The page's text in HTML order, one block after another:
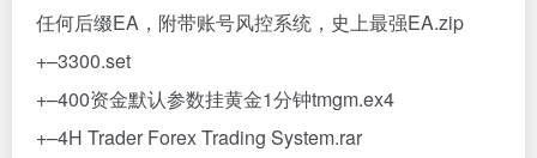
任何后缀EA，附带账号风控系统，史上最强EA.zip
+–3300.set
+–400资金默认参数挂黄金1分钟tmgm.ex4
+–4H Trader Forex Trading System.rar